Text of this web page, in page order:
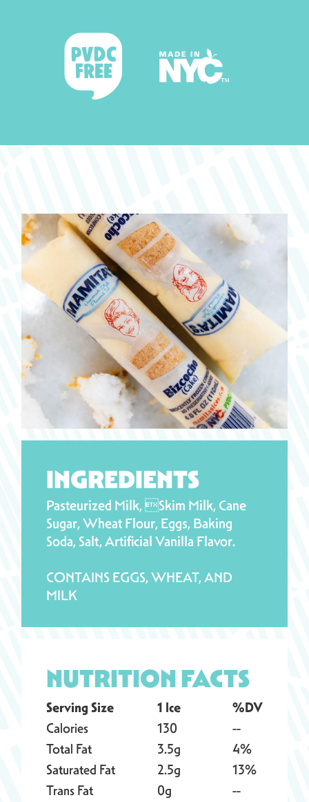
INGREDIENTS
Pasteurized Milk, Skim Milk, Cane
Sugar, Wheat Flour, Eggs, Baking
Soda, Salt, Artificial Vanilla Flavor.
CONTAINS EGGS, WHEAT, AND
MILK
NUTRITION FACTS
Serving Size
Calories
Total Fat
Saturated Fat
Trans Fat
1 Ice
130
3.5g
2.5g
0g
%DV
--
4%
13%
--